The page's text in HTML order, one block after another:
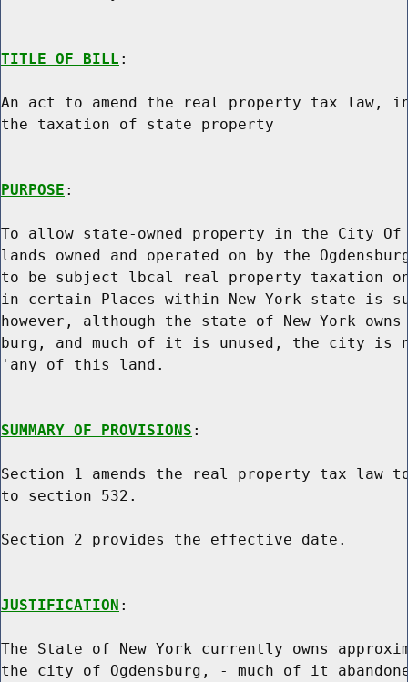
TITLE OF BILL :
An act to amend the real property tax
the taxation of state property
PURPOSE :
To allow state-owned property in the City Of
lands owned and operated on by the
to be subject lbcal real property taxation
in certain Places within New York state is
however, although the state of New York
burg, and much of it is unused, the city is
'any of this land.
SUMMARY OF PROVISIONS :
Section 1 amends the real property tax law
to section 532.
Section 2 provides the effective date.
JUSTIFICATION :
The State of New York currently owns
the city of Ogdensburg, - much of it